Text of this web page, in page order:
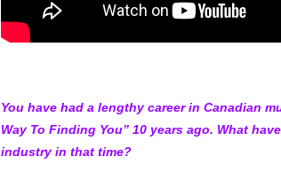
You have had a lengthy career in Canadian
Way To Finding You” 10 years ago. What
industry in that time?